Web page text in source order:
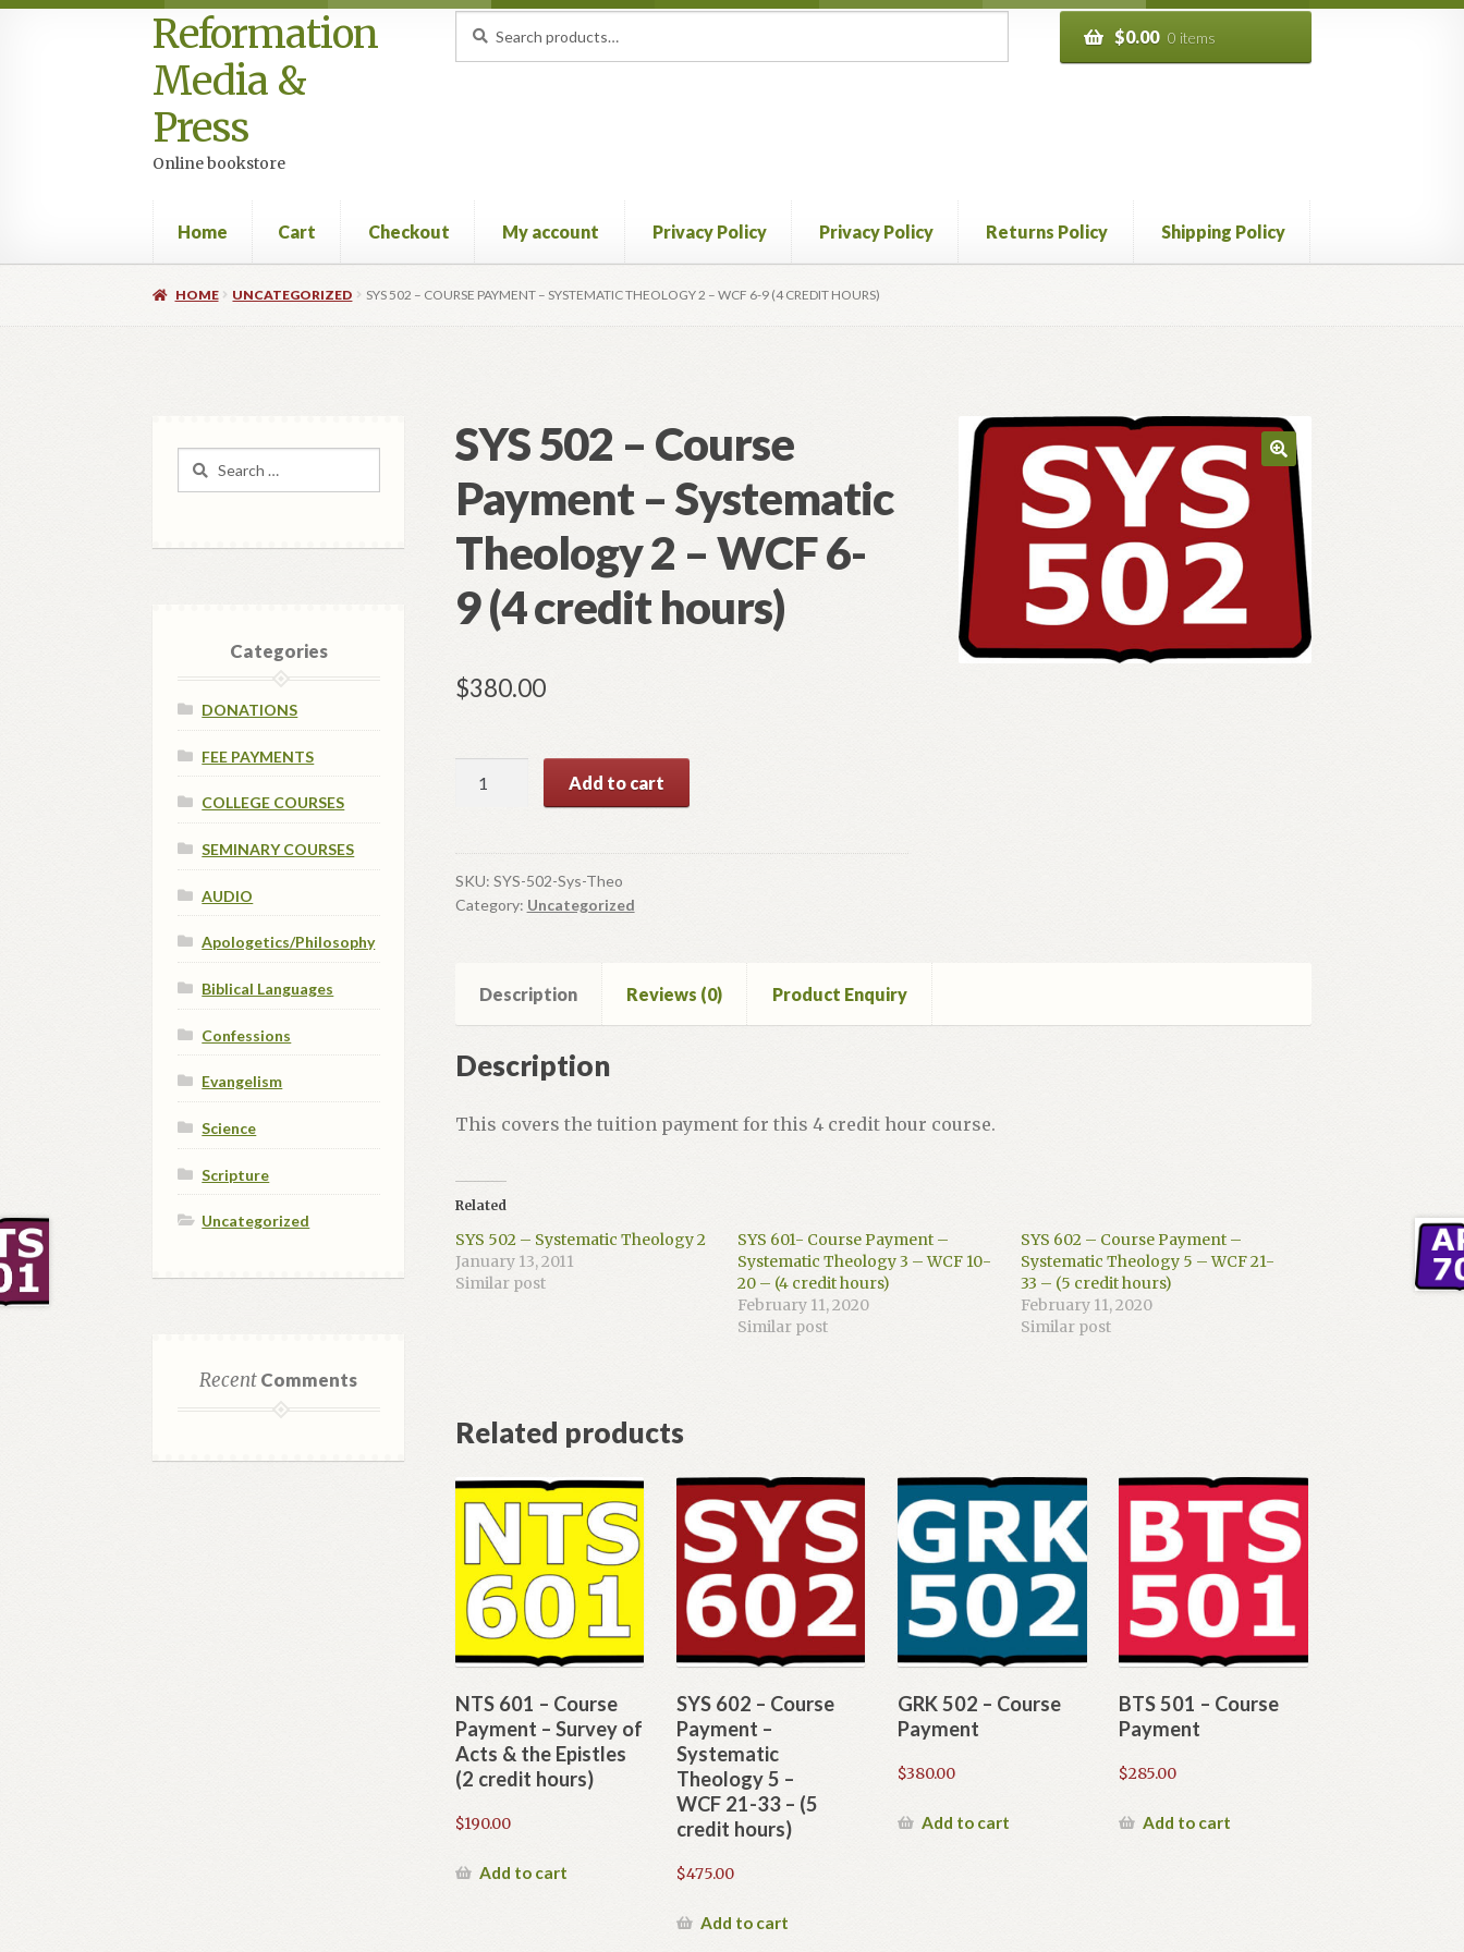
Skip
to
navigation
Skip
to
content
Reformation
Media &
Press
Online bookstore
for:
$0.00 0 items
Home Cart Checkout My account Privacy Policy Privacy Policy Returns Policy Shipping Policy
HomeCart CheckoutMy accountPrivacy PolicyPrivacy PolicyReturns PolicyShipping Policy
HOME UNCATEGORIZED SYS 502 – COURSE PAYMENT – SYSTEMATIC THEOLOGY 2 – WCF 6-9 (4 CREDIT HOURS)
SYS 502 – Course
Payment – Systematic
Theology 2 – WCF 6-
9 (4 credit hours)
$380.00
Payment
-
Systematic
WCF 6-
hours)
Add to cart
SKU: SYS-502-Sys-Theo
Category: Uncategorized
Description Reviews (0) Product Enquiry
Description
This covers the tuition payment for this 4 credit hour course.
Related
SYS 502 – Systematic Theology 2
January 13, 2011
Similar post
SYS 601- Course Payment –
Systematic Theology 3 – WCF 10-
20 – (4 credit hours)
February 11, 2020
Similar post
SYS 602 – Course Payment –
Systematic Theology 5 – WCF 21-
33 – (5 credit hours)
February 11, 2020
Similar post
Related products
NTS 601 – Course
Payment – Survey of
Acts & the Epistles
(2 credit hours)
$190.00
Add to cart
SYS 602 – Course
Payment –
Systematic
Theology 5 –
WCF 21-33 – (5
credit hours)
$475.00
Add to cart
GRK 502 – Course
Payment
$380.00
Add to cart
BTS 501 – Course
Payment
$285.00
Add to cart
Categories
DONATIONS
FEE PAYMENTS
COLLEGE COURSES
SEMINARY COURSES
AUDIO
Apologetics/Philosophy
Biblical Languages
Confessions
Evangelism
Science
Scripture
Uncategorized
RecentComments